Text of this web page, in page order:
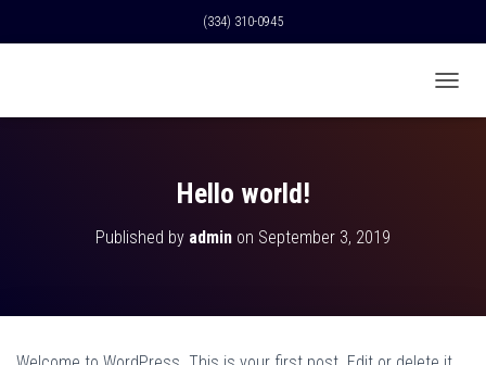
(334) 310-0945
O
Hello world!
Published by admin on September 3, 2019